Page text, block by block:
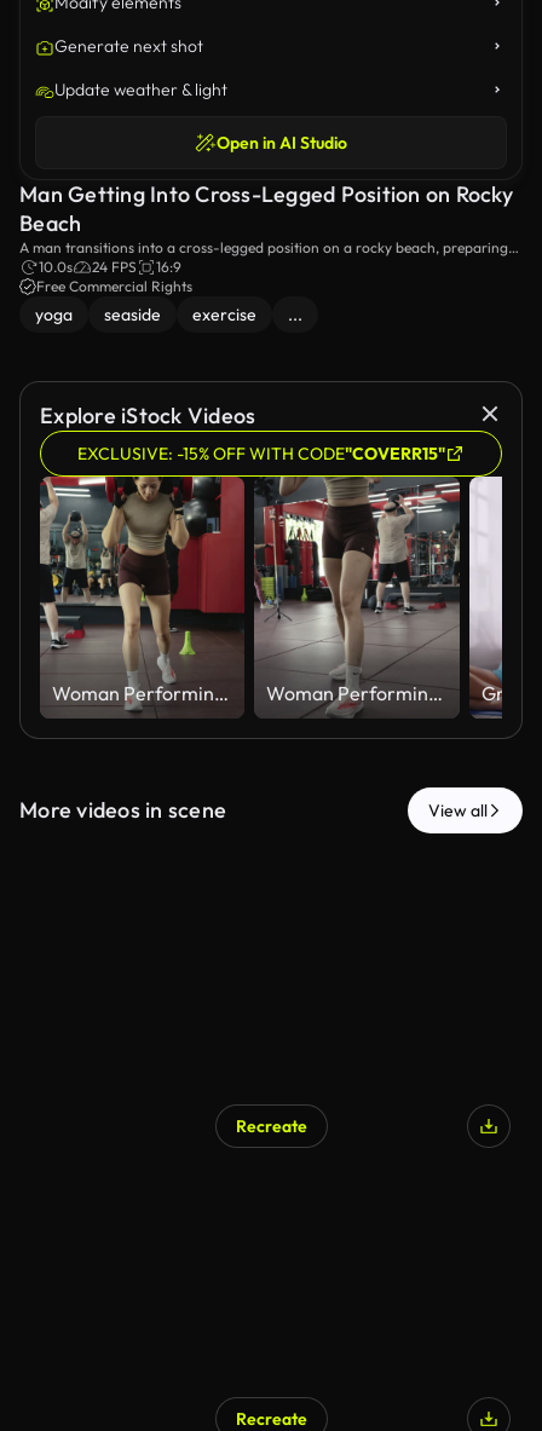
Generate next shot
Update weather & light
Open in AI Studio
Man Getting Into Cross-Legged Position on Rocky
Beach
A man transitions into a cross-legged position on a rocky beach, preparing
for meditation. The serene coastal environment adds to the tranquility of the
moment, with the sound of waves enhancing the peaceful atmosphere.
10.0s 24 FPS
16:9
Free Commercial Rights
yoga seaside exercise ...
Explore iStock Videos
EXCLUSIVE: -15% OFF WITH CODE"COVERR15"
Woman Performing Weighted Barbell Lunge in Gym Woman Performing Weighted Barbell Lunge in Gym
More videos in scene View all
Recreate
Recreate